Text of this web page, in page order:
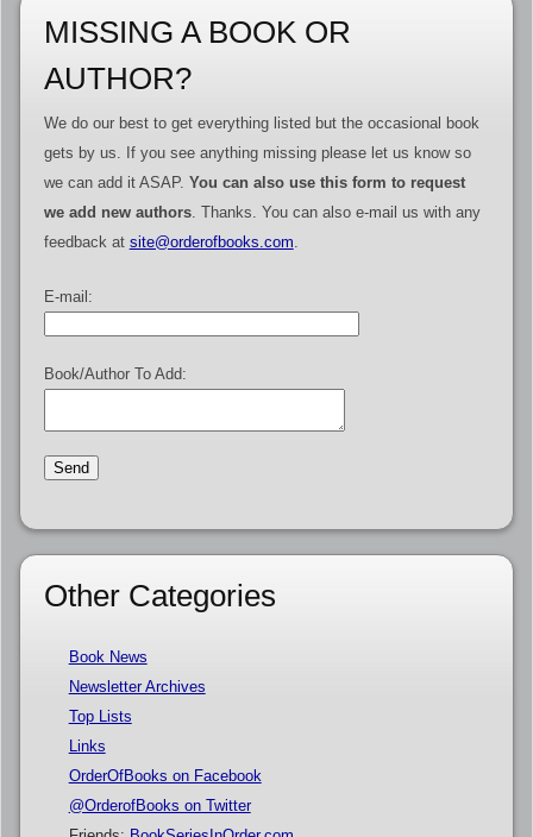
MISSING A BOOK OR
AUTHOR?
We do our best to get everything listed but the occasional book
gets by us. If you see anything missing please let us know so
we can add it ASAP. You can also use this form to request
we add new authors. Thanks. You can also e-mail us with any
feedback at site@orderofbooks.com
E-mail:
Book/Author To Add:
Other Categories
Book News
Newsletter Archives
Top Lists
Links
OrderOfBooks on Facebook
@OrderofBooks on Twitter